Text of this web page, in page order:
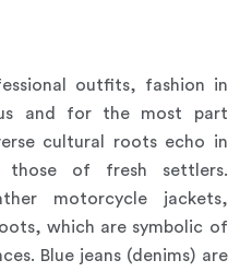
outfits, fashion in
and for the most part
cultural roots echo in
those of fresh settlers.
motorcycle jackets,
which are symbolic of
Blue jeans (denims) are